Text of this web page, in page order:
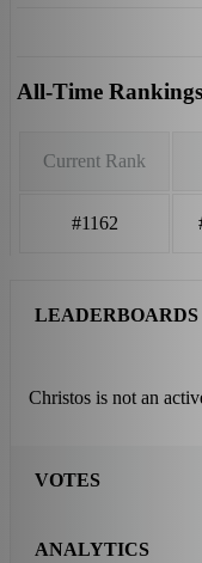
All-Time Rankings
Current Rank
#1162
LEADERBOARDS
Christos is not an
VOTES
ANALYTICS